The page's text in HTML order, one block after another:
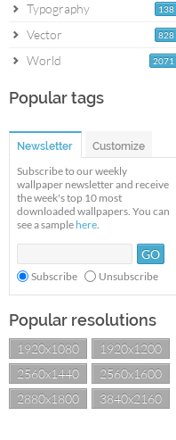
138
Typography
828
Vector
2071
World
Popular tags
Newsletter Customize
Subscribe to our weekly
wallpaper newsletter and receive
the week's top 10 most
downloaded wallpapers. You can
see a sample here.
Subscribe Unsubscribe
Popular resolutions
1920x1080
1920x1200
2560x1440
2560x1600
2880x1800
3840x2160